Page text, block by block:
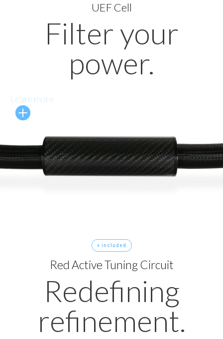
UEF Cell
Filter your
power.
Learn more
+ included
Red Active Tuning Circuit
Redefining
refinement.